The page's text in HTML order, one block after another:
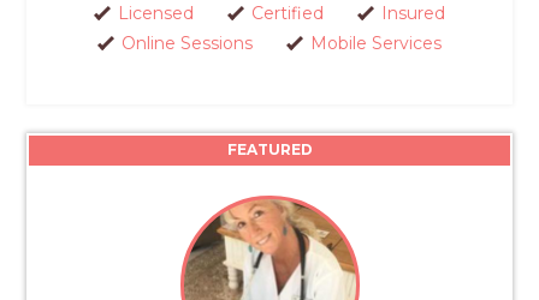
Licensed Certified
Insured
Online Sessions
Mobile Services
FEATURED